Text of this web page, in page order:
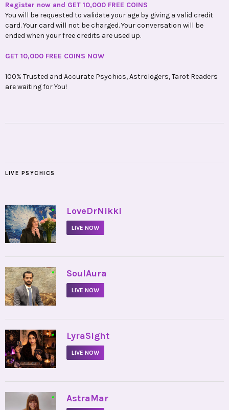
Register now and GET 10,000 FREE COINS
You will be requested to validate your age by giving a valid credit
card. Your card will not be charged. Your conversation will be
ended when your free credits are used up.
GET 10,000 FREE COINS NOW
100% Trusted and Accurate Psychics, Astrologers, Tarot Readers
are waiting for You!
LIVE PSYCHICS
• LoveDrNikki
LIVE NOW
• SoulAura
LIVE NOW
• LyraSight
LIVE NOW
• AstraMar